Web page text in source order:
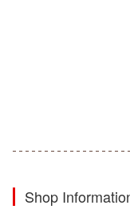
Shop